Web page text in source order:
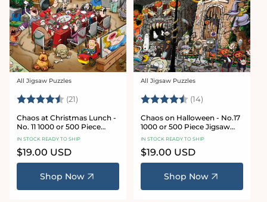
Vendor:
All Jigsaw Puzzles
Rating: (21) 4.7 out of 5 stars
Chaos at Christmas Lunch -
No. 11 1000 or 500 Piece
Jigsaw Puzzles
IN STOCK READY TO SHIP
Regular
price
$19.00 USD
Shop Now
Vendor:
All Jigsaw Puzzles
Rating: (14)
Chaos on Halloween - No.17
1000 or 500 Piece Jigsaw
Puzzles
IN STOCK READY TO SHIP
Regular
price
$19.00 USD
Shop Now